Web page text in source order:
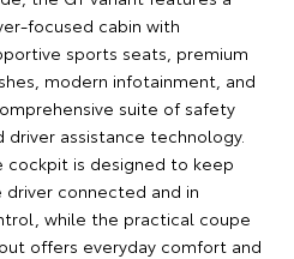
focused cabin with
sports seats, premium
modern infotainment, and
suite of safety
driver assistance technology.
cockpit is designed to keep
driver connected and in
while the practical coupe
offers everyday comfort and